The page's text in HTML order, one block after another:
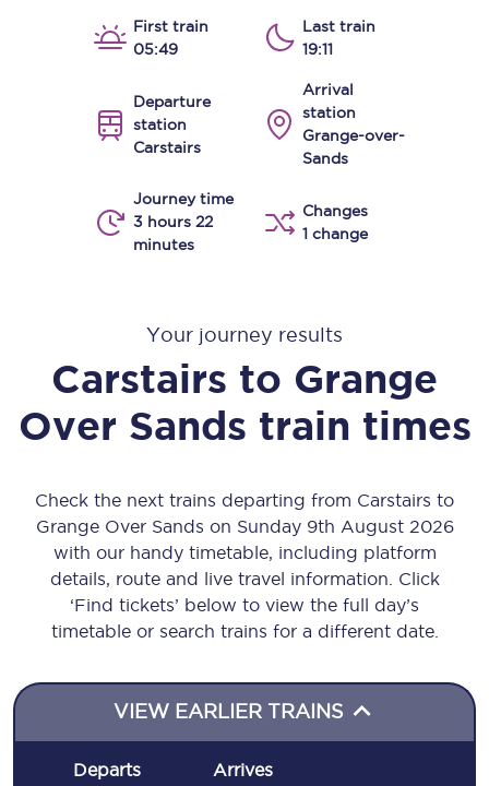
First train
05:49
Last train
19:11
Departure
station
Carstairs
Arrival
station
Grange-over-
Sands
Journey time
3 hours 22
minutes
Changes
1 change
Your journey results
Carstairs to Grange
Over Sands train times
Check the next trains departing from Carstairs to
Grange Over Sands on Sunday 9th August 2026
with our handy timetable, including platform
details, route and live travel information. Click
‘Find tickets’ below to view the full day’s
timetable or search trains for a different date.
VIEW EARLIER TRAINS
Departs Arrives